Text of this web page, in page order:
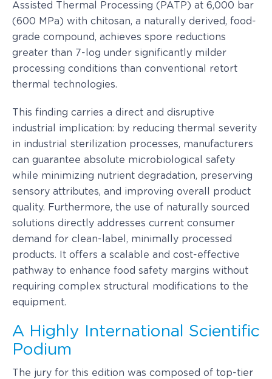
Assisted Thermal Processing (PATP) at 6,000 bar
(600 MPa) with chitosan, a naturally derived, food-
grade compound, achieves spore reductions
greater than 7-log under significantly milder
processing conditions than conventional retort
thermal technologies.
This finding carries a direct and disruptive
industrial implication: by reducing thermal severity
in industrial sterilization processes, manufacturers
can guarantee absolute microbiological safety
while minimizing nutrient degradation, preserving
sensory attributes, and improving overall product
quality. Furthermore, the use of naturally sourced
solutions directly addresses current consumer
demand for clean-label, minimally processed
products. It offers a scalable and cost-effective
pathway to enhance food safety margins without
requiring complex structural modifications to the
equipment.
A Highly International Scientific
Podium
The jury for this edition was composed of top-tier